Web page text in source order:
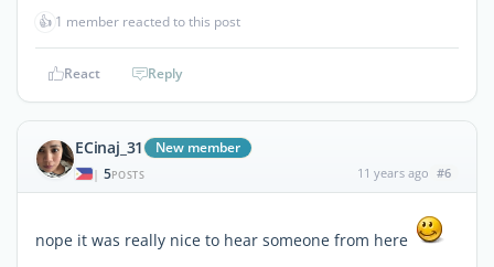
👍 1 member reacted to this post
React Reply
ECinaj_31 New member
| 5POSTS 11 years ago #6
nope it was really nice to hear someone from here